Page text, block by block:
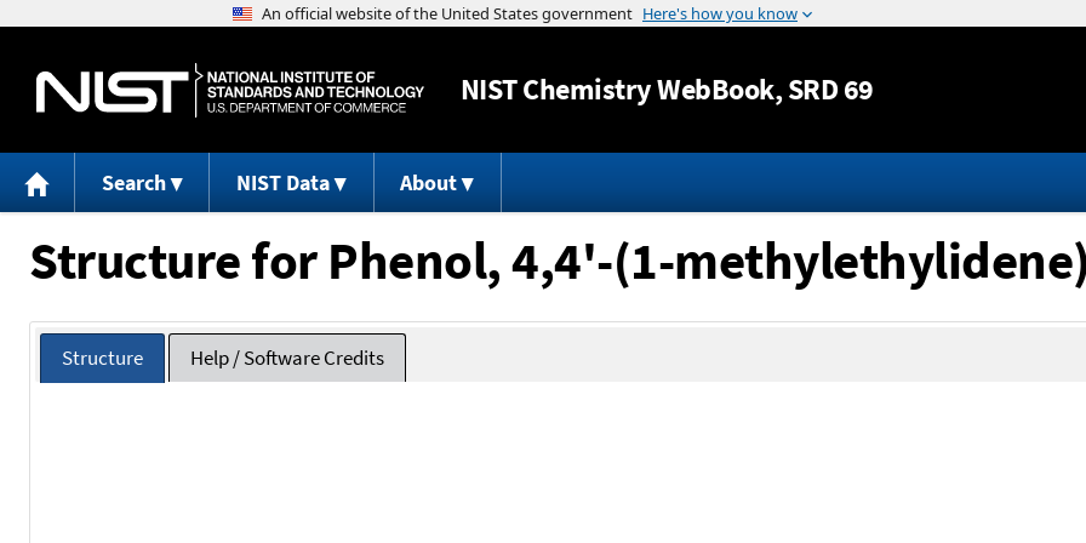
Jump to content
NISTChemistry WebBook, SRD 69
Search NIST Data About
Structure for Phenol, 4,4'-(1-
Structure Help / Software Credits